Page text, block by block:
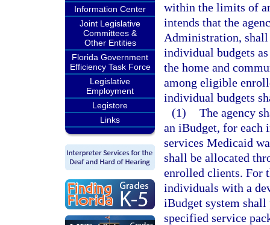
Information Center
Joint Legislative
Committees &
Other Entities
Florida Government
Efficiency Task Force
Legislative
Employment
Legistore
Links
within the limits of
intends that the
Administration, shall
individual budgets
the home and
among eligible
individual budgets
(1) The agency
an iBudget, for each
services Medicaid
shall be allocated
enrolled clients. For
individuals with a
iBudget system
specified service